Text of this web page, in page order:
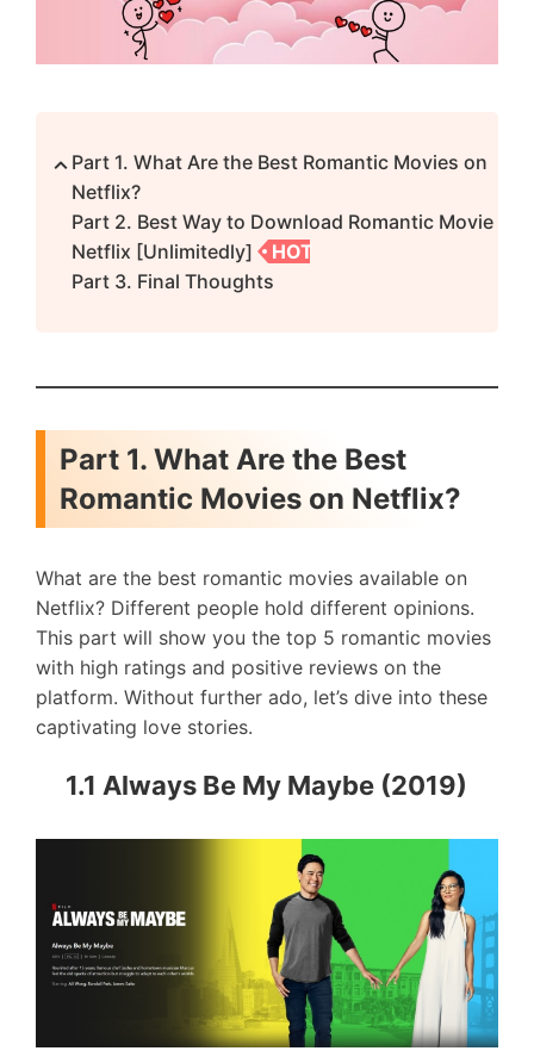
Part 1. What Are the Best Romantic Movies on
Netflix?
Part 2. Best Way to Download Romantic Movie
Netflix [Unlimitedly]
HOT
Part 3. Final Thoughts
Part 1. What Are the Best
Romantic Movies on Netflix?
What are the best romantic movies available on
Netflix? Different people hold different opinions.
This part will show you the top 5 romantic movies
with high ratings and positive reviews on the
platform. Without further ado, let’s dive into these
captivating love stories.
1.1 Always Be My Maybe (2019)